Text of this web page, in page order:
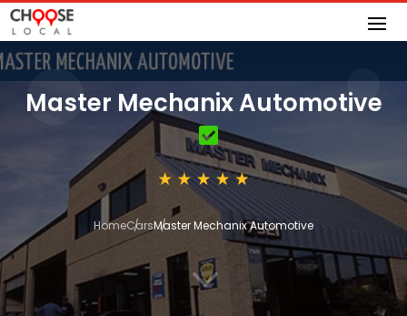
Master Mechanix Automotive
HomeCarsMaster Mechanix Automotive
3